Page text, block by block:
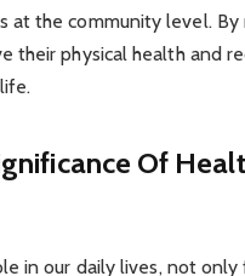
at the community level.
their physical health and
Of
in our daily lives, not